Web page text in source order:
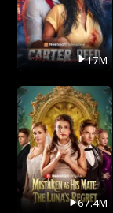
17M
67.4M